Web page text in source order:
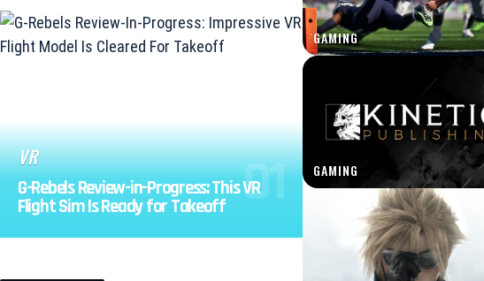
VR
G-Rebels Review-in-Progress: This VR
Flight Sim Is Ready for Takeoff
GAMING
GAMING